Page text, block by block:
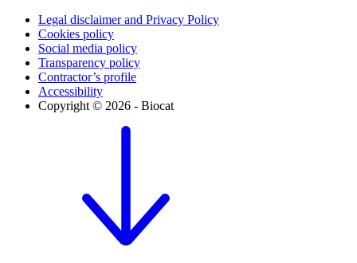
Legal disclaimer and Privacy Policy
Cookies policy
Social media policy
Transparency policy
Contractor’s profile
Accessibility
Copyright © 2026 - Biocat